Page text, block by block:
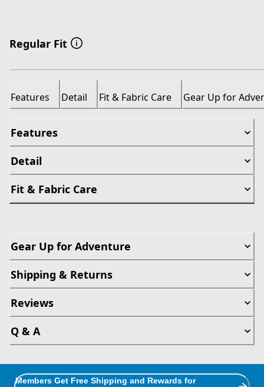
Regular Fit
Features Detail Fit & Fabric Care Gear Up for
Features
Detail
Fit & Fabric Care
Gear Up for Adventure
Shipping & Returns
Reviews
Q & A
Members Get Free Shipping and Rewards for